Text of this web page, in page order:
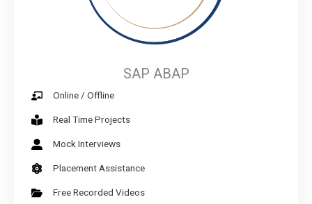
SAP ABAP
Online / Offline
Real Time Projects
Mock Interviews
Placement Assistance
Free Recorded Videos